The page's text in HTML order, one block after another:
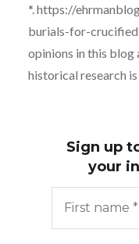
*. https://
burials-for-
opinions in this blog
historical research
Sign up
your